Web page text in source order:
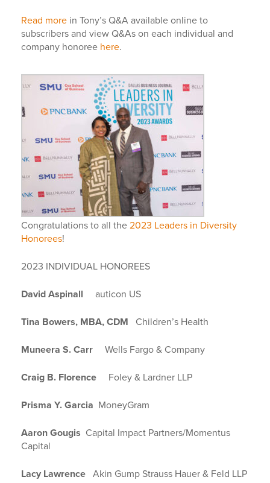
Read more in Tony’s Q&A available online to
subscribers and view Q&As on each individual and
company honoree here.
Congratulations to all the 2023 Leaders in Diversity
Honorees!
2023 INDIVIDUAL HONOREES
David Aspinall auticon US
Tina Bowers, MBA, CDM Children’s Health
Muneera S. Carr Wells Fargo & Company
Craig B. Florence Foley & Lardner LLP
Prisma Y. Garcia MoneyGram
Aaron Gougis Capital Impact Partners/Momentus
Capital
Lacy Lawrence Akin Gump Strauss Hauer & Feld LLP